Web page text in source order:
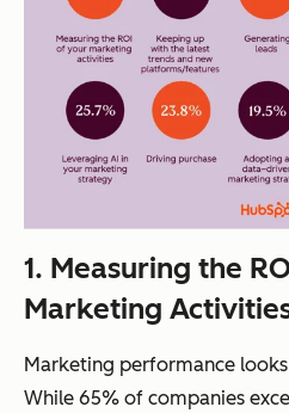
1. Measuring the
Marketing
Marketing performance
While 65% of companies